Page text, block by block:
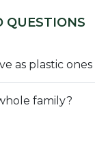
QUESTIONS
as plastic
family?